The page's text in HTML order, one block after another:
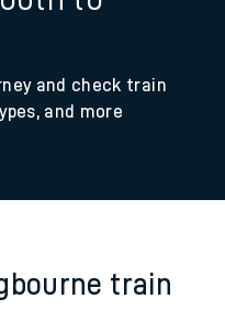
and check train
and more
train